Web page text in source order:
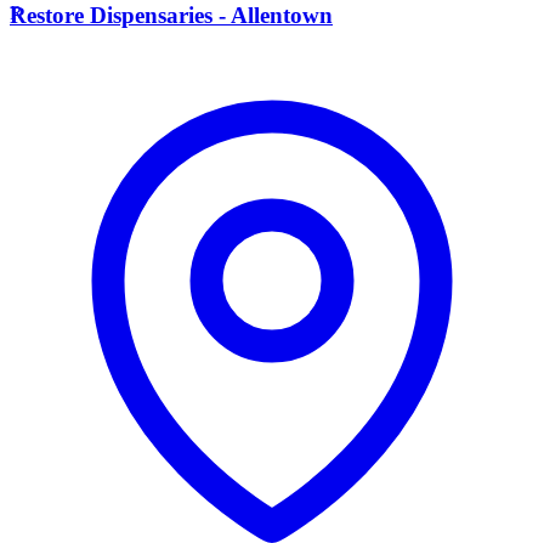
R
Restore Dispensaries - Allentown